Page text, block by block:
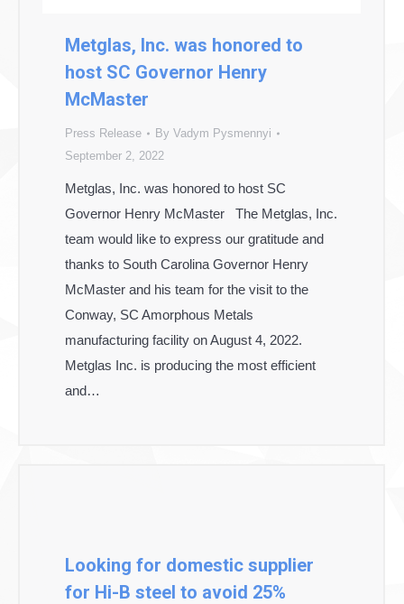
Metglas, Inc. was honored to
host SC Governor Henry
McMaster
Press Release By Vadym Pysmennyi
September 2, 2022
Metglas, Inc. was honored to host SC
Governor Henry McMaster The Metglas, Inc.
team would like to express our gratitude and
thanks to South Carolina Governor Henry
McMaster and his team for the visit to the
Conway, SC Amorphous Metals
manufacturing facility on August 4, 2022.
Metglas Inc. is producing the most efficient
and…
Looking for domestic supplier
for Hi-B steel to avoid 25%